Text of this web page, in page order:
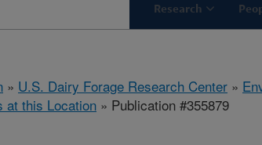
Research
» U.S. Dairy Forage Research Center »
at this Location » Publication #355879